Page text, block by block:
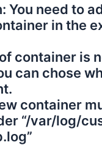
You need to
in the
container is
can chose
container
“/var/log/